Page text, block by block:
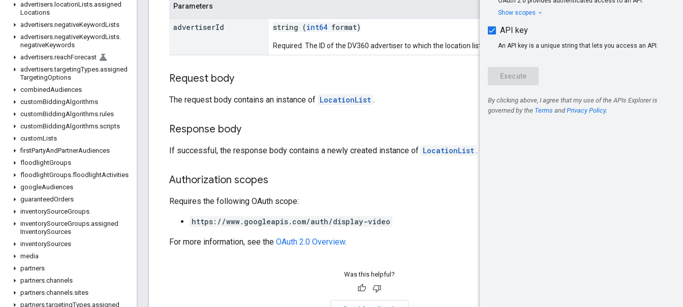
advertisers. locationLists.assigned
Locations
advertisers.negativeKeywordLists
advertisers.negativeKeywordLists.
negativeKeywords
advertisers.reachForecast
advertisers.targetingTypes.assigned
TargetingOptions
combinedAudiences
customBiddingAlgorithms
customBiddingAlgorithms.rules
customBiddingAlgorithms.scripts
customLists
firstPartyAndPartnerAudiences
floodlightGroups
floodlightGroups.floodlightActivities
googleAudiences
guaranteedOrders
inventorySourceGroups
inventorySourceGroups.assigned
InventorySources
inventorySources
media
partners
partners.channels
partners.channels.sites
partners.targetingTypes.assigned
Parameters
advertiserId string (int64 format)
Required. The ID of the DV360 advertiser to which the location list belongs.
Request body
The request body contains an instance of LocationList .
Response body
If successful, the response body contains a newly created instance of LocationList .
Authorization scopes
Requires the following OAuth scope:
https://www.googleapis.com/auth/display-video
For more information, see the OAuth 2.0 Overview.
Was this helpful?